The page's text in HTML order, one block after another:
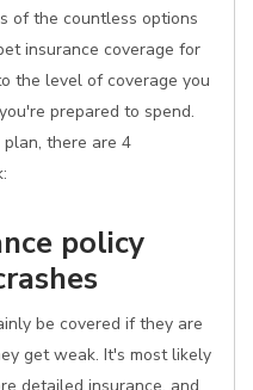
of the countless options
insurance coverage for
the level of coverage you
prepared to spend.
there are 4
policy
be covered if they are
get weak. It's most likely